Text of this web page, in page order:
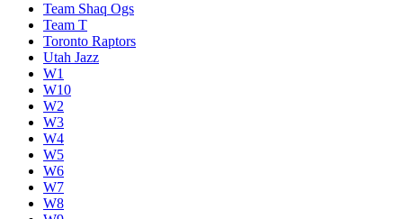
Team Shaq Ogs
Team T
Toronto Raptors
Utah Jazz
W1
W10
W2
W3
W4
W5
W6
W7
W8